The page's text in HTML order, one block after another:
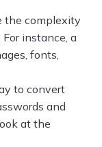
the complexity
instance, a
fonts,
to convert
and
at the